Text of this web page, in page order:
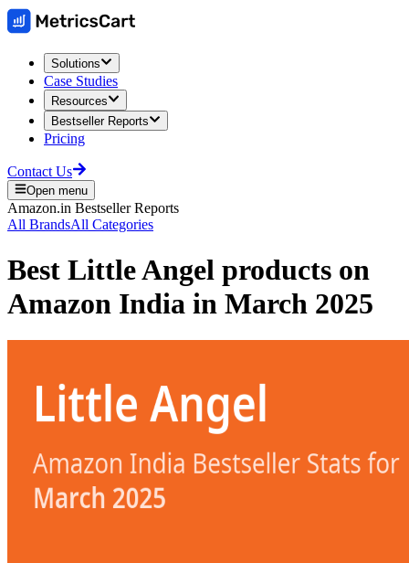
Solutions
Case Studies
Resources
Bestseller Reports
Pricing
Contact Us
Open menu
Amazon.in Bestseller Reports
All BrandsAll Categories
Best Little Angel products on
Amazon India in March 2025